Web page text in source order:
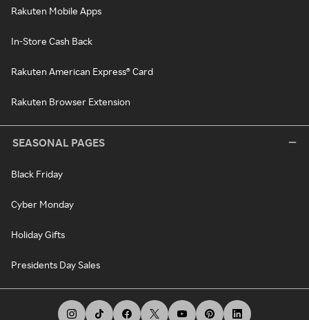
Rakuten Mobile Apps
In-Store Cash Back
Rakuten American Express® Card
Rakuten Browser Extension
SEASONAL PAGES
Black Friday
Cyber Monday
Holiday Gifts
Presidents Day Sales